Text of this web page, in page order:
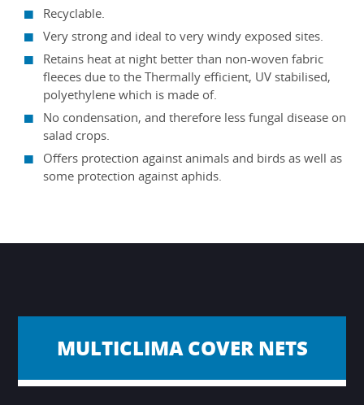
Recyclable.
Very strong and ideal to very windy exposed sites.
Retains heat at night better than non-woven fabric
fleeces due to the Thermally efficient, UV stabilised,
polyethylene which is made of.
No condensation, and therefore less fungal disease on
salad crops.
Offers protection against animals and birds as well as
some protection against aphids.
MULTICLIMA COVER NETS